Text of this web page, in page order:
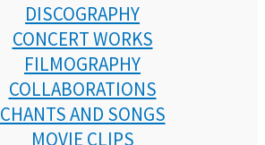
DISCOGRAPHY
CONCERT WORKS
FILMOGRAPHY
COLLABORATIONS
CHANTS AND SONGS
MOVIE CLIPS